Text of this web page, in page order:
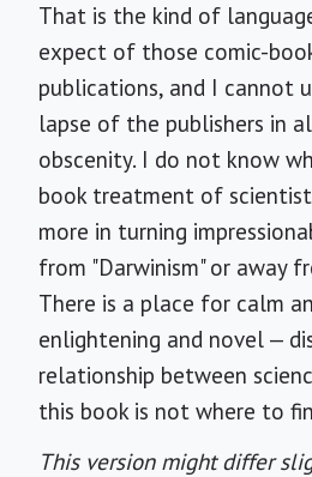
That is the kind of
expect of those comic-
publications, and I cannot
lapse of the publishers in
obscenity. I do not know
book treatment of
more in turning
from "Darwinism" or away
There is a place for calm
enlightening and novel —
relationship between
this book is not where to
This version might differ